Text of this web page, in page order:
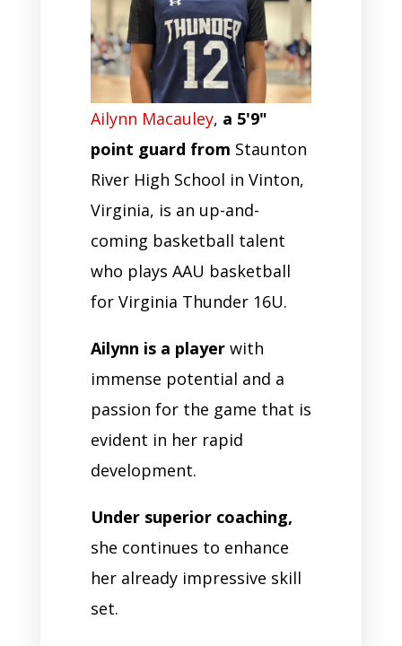
Ailynn Macauley, a 5'9"
point guard from Staunton
River High School in Vinton,
Virginia, is an up-and-
coming basketball talent
who plays AAU basketball
for Virginia Thunder 16U.
Ailynn is a playerwith
immense potential and a
passion for the game that is
evident in her rapid
development.
Under superior coaching,
she continues to enhance
her already impressive skill
set.